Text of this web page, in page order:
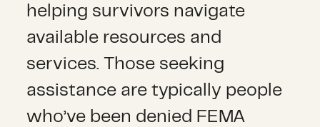
helping survivors navigate
available resources and
services. Those seeking
assistance are typically people
who’ve been denied FEMA